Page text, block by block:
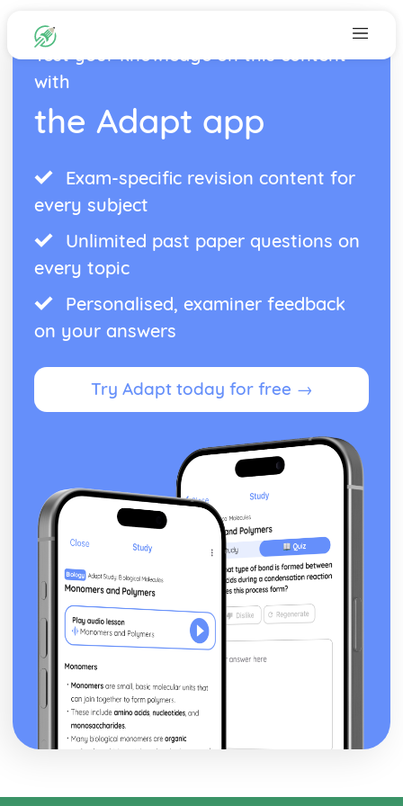
Test your knowledge on this content
with
the Adapt app
Exam-specific revision content for
every subject
Unlimited past paper questions on
every topic
Personalised, examiner feedback
on your answers
Try Adapt today for free →